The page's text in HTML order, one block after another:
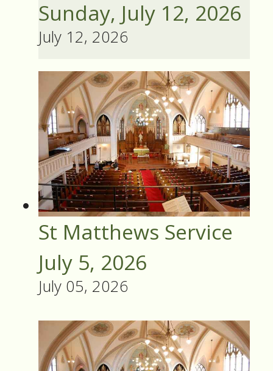
Sunday, July 12, 2026
July 12, 2026
St Matthews Service
July 5, 2026
July 05, 2026